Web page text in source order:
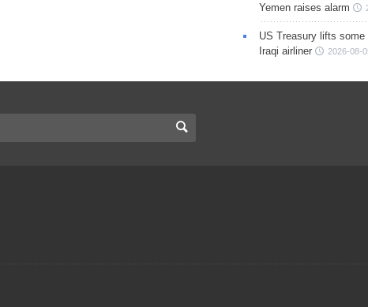
Yemen raises alarm
US Treasury lifts
Iraqi airliner
2026-08-